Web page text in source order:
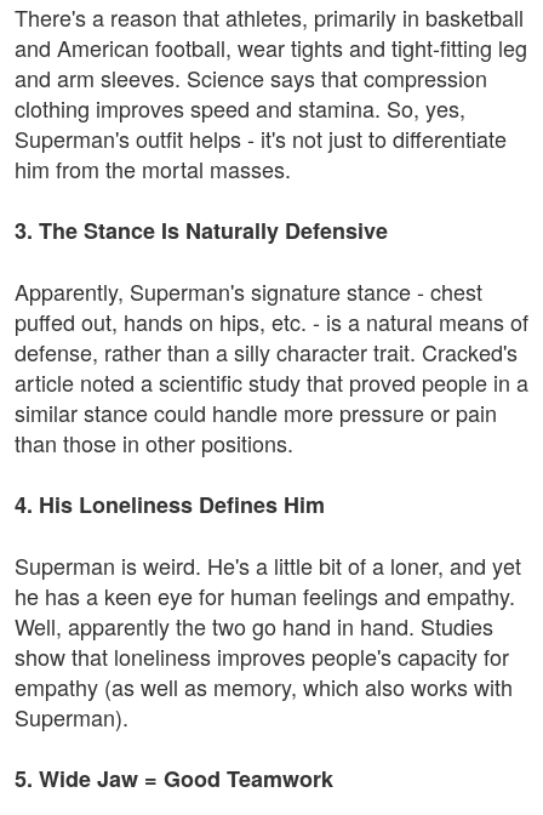
There's a reason that athletes, primarily in basketball
and American football, wear tights and tight-fitting leg
and arm sleeves. Science says that compression
clothing improves speed and stamina. So, yes,
Superman's outfit helps - it's not just to differentiate
him from the mortal masses.
3. The Stance Is Naturally Defensive
Apparently, Superman's signature stance - chest
puffed out, hands on hips, etc. - is a natural means of
defense, rather than a silly character trait. Cracked's
article noted a scientific study that proved people in a
similar stance could handle more pressure or pain
than those in other positions.
4. His Loneliness Defines Him
Superman is weird. He's a little bit of a loner, and yet
he has a keen eye for human feelings and empathy.
Well, apparently the two go hand in hand. Studies
show that loneliness improves people's capacity for
empathy (as well as memory, which also works with
Superman).
5. Wide Jaw = Good Teamwork